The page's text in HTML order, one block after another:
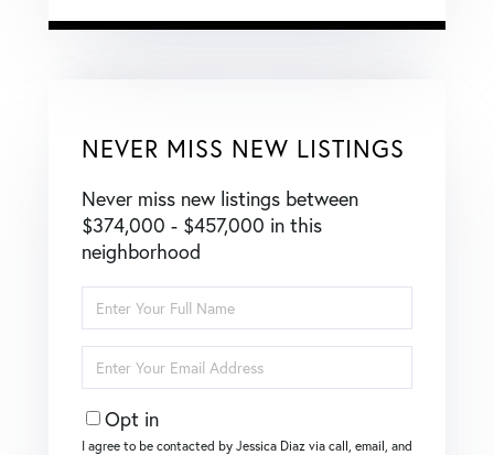
NEVER MISS NEW LISTINGS
Never miss new listings between
$374,000 - $457,000 in this
neighborhood
Full
Name
Your
Email
Opt in
I agree to be contacted by Jessica Diaz via call, email, and